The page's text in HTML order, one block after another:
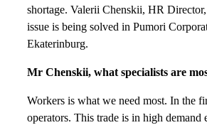
shortage. Valerii Chenskii, HR
issue is being solved in Pumori
Ekaterinburg.
Mr Chenskii, what specialists are
Workers is what we need most. In the
operators. This trade is in high